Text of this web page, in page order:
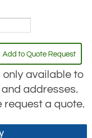
Add to Quote Request
only available to
addresses.
request a quote.